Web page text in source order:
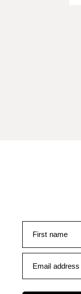
First name
Email address